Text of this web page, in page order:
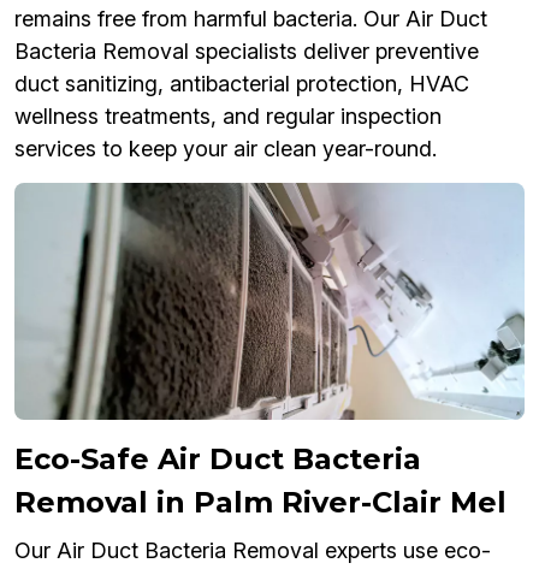
remains free from harmful bacteria. Our Air Duct
Bacteria Removal specialists deliver preventive
duct sanitizing, antibacterial protection, HVAC
wellness treatments, and regular inspection
services to keep your air clean year-round.
Eco-Safe Air Duct Bacteria
Removal in Palm River-Clair Mel
Our Air Duct Bacteria Removal experts use eco-